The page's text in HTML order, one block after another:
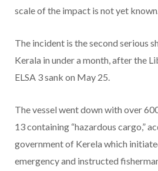
scale of the impact is not yet
The incident is the second serious
Kerala in under a month, after the
ELSA 3 sank on May 25.
The vessel went down with over
13 containing “hazardous cargo,”
government of Kerela which
emergency and instructed